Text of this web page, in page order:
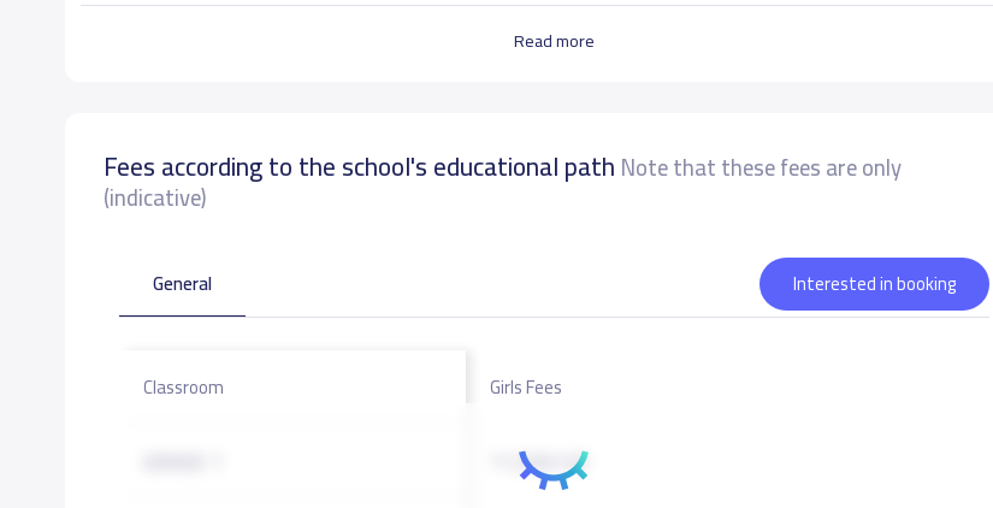
Read more
Fees according to the school's educational path Note that these fees are only
(indicative)
General Interested in booking
Classroom Girls Fees
11,500 S.R